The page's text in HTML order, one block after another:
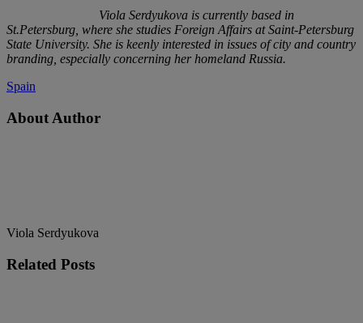
Viola Serdyukova is currently based in
St.Petersburg, where she studies Foreign Affairs at Saint-Petersburg
State University. She is keenly interested in issues of city and country
branding, especially concerning her homeland Russia.
Spain
About Author
Viola Serdyukova
Related Posts